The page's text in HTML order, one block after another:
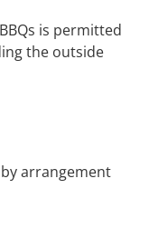
is permitted
the outside
arrangement